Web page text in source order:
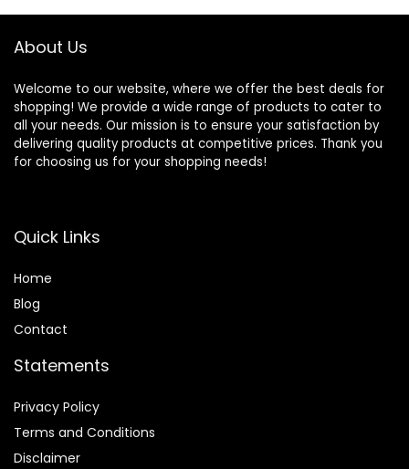
About Us
Welcome to our website, where we offer the best deals for
shopping! We provide a wide range of products to cater to
all your needs. Our mission is to ensure your satisfaction by
delivering quality products at competitive prices. Thank you
for choosing us for your shopping needs!
Quick Links
Home
Blog
Contact
Statements
Privacy Policy
Terms and Conditions
Disclaimer